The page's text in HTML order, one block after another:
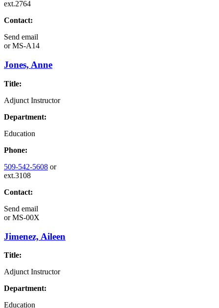
ext.2764
Contact:
Send email
orMS-A14
Jones, Anne
Title:
Adjunct Instructor
Department:
Education
Phone:
509-542-5608 or
ext.3108
Contact:
Send email
orMS-00X
Jimenez, Aileen
Title:
Adjunct Instructor
Department:
Education